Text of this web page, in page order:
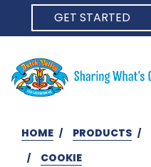
GET STARTED
HOME PRODUCTS
COOKIE